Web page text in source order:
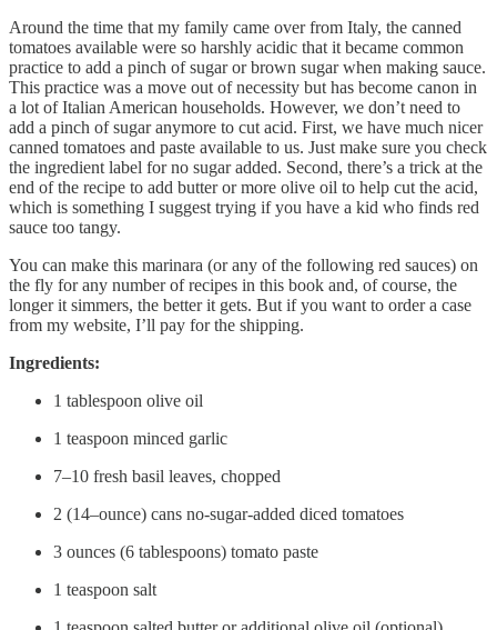
Around the time that my family came over from Italy, the canned
tomatoes available were so harshly acidic that it became common
practice to add a pinch of sugar or brown sugar when making sauce.
This practice was a move out of necessity but has become canon in
a lot of Italian American households. However, we don’t need to
add a pinch of sugar anymore to cut acid. First, we have much nicer
canned tomatoes and paste available to us. Just make sure you check
the ingredient label for no sugar added. Second, there’s a trick at the
end of the recipe to add butter or more olive oil to help cut the acid,
which is something I suggest trying if you have a kid who finds red
sauce too tangy.
You can make this marinara (or any of the following red sauces) on
the fly for any number of recipes in this book and, of course, the
longer it simmers, the better it gets. But if you want to order a case
from my website, I’ll pay for the shipping.
Ingredients:
1 tablespoon olive oil
1 teaspoon minced garlic
7–10 fresh basil leaves, chopped
2 (14–ounce) cans no-sugar-added diced tomatoes
3 ounces (6 tablespoons) tomato paste
1 teaspoon salt